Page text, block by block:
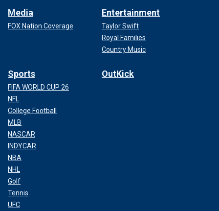
Media
FOX Nation Coverage
Entertainment
Taylor Swift
Royal Families
Country Music
Sports
FIFA WORLD CUP 26
NFL
College Football
MLB
NASCAR
INDYCAR
NBA
NHL
Golf
Tennis
UFC
OutKick